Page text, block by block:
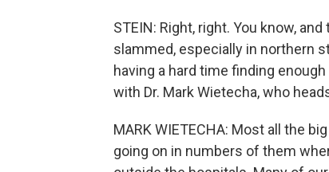
STEIN: Right, right. You know,
slammed, especially in northern
having a hard time finding
with Dr. Mark Wietecha, who
MARK WIETECHA: Most all the
going on in numbers of them